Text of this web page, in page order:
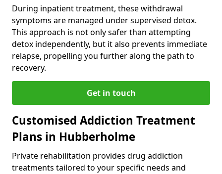
During inpatient treatment, these withdrawal
symptoms are managed under supervised detox.
This approach is not only safer than attempting
detox independently, but it also prevents immediate
relapse, propelling you further along the path to
recovery.
Get in touch
Customised Addiction Treatment
Plans in Hubberholme
Private rehabilitation provides drug addiction
treatments tailored to your specific needs and